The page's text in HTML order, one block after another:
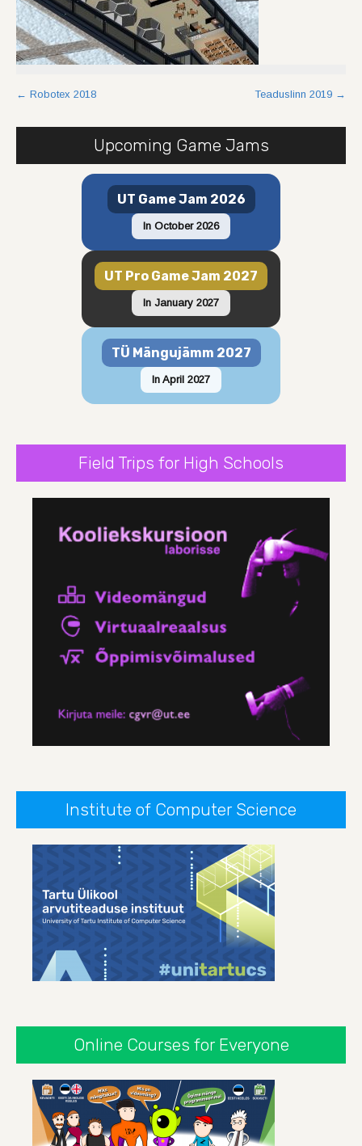
Post
← Robotex 2018 Teaduslinn 2019 →
Upcoming Game Jams
UT Game Jam 2026
In October 2026
UT Pro Game Jam 2027
In January 2027
TÜ Mängujämm 2027
In April 2027
Field Trips for High Schools
Institute of Computer Science
Online Courses for Everyone